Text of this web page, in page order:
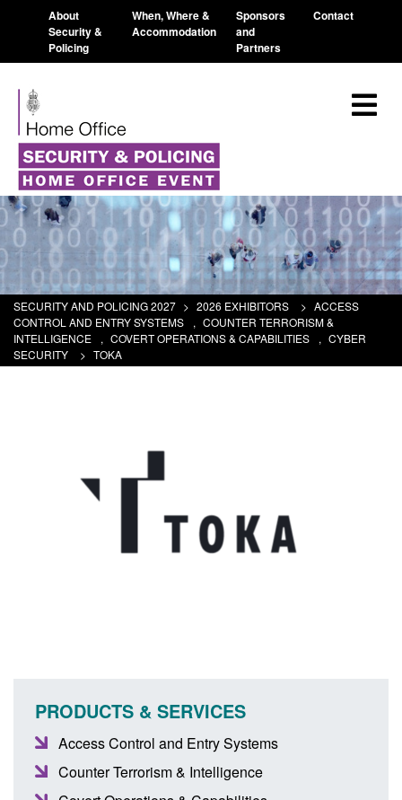
About
Security &
Policing
When, Where &
Accommodation
Sponsors
and
Partners
Contact
SECURITY AND POLICING 2027 > 2026 EXHIBITORS > ACCESS
CONTROL AND ENTRY SYSTEMS
, COUNTER TERRORISM &
INTELLIGENCE
, COVERT OPERATIONS & CAPABILITIES , CYBER
SECURITY
> TOKA
PRODUCTS & SERVICES
Access Control and Entry Systems
Counter Terrorism & Intelligence